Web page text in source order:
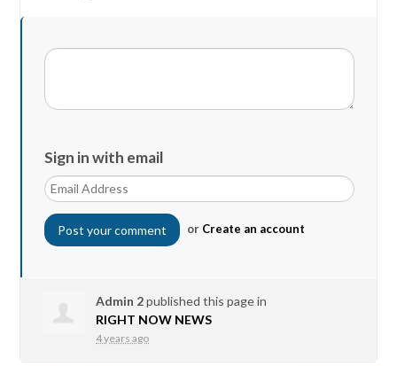
Sign in with email
or Create an account
Admin 2published this page in
RIGHT NOW NEWS
4 years ago